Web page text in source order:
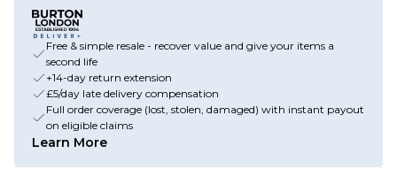
Free & simple resale - recover value and give your items a
second life
+14-day return extension
£5/day late delivery compensation
Full order coverage (lost, stolen, damaged) with instant payout
on eligible claims
Learn More